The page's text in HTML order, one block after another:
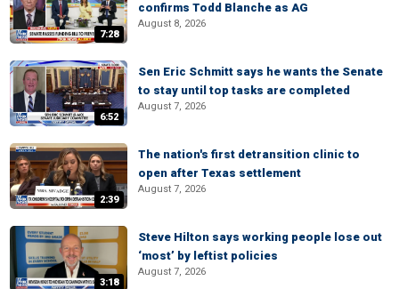
7:28
confirms Todd Blanche as AG
August 8, 2026
6:52
Sen Eric Schmitt says he wants the Senate
to stay until top tasks are completed
August 7, 2026
2:39
The nation's first detransition clinic to
open after Texas settlement
August 7, 2026
3:18
Steve Hilton says working people lose out
‘most’ by leftist policies
August 7, 2026